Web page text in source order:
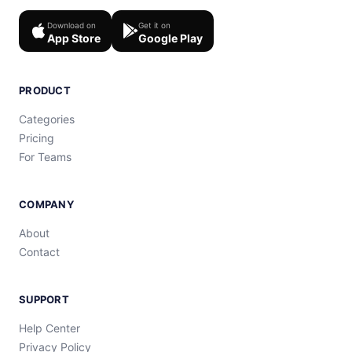
Download on
App Store
Get it on
Google Play
PRODUCT
Categories
Pricing
For Teams
COMPANY
About
Contact
SUPPORT
Help Center
Privacy Policy